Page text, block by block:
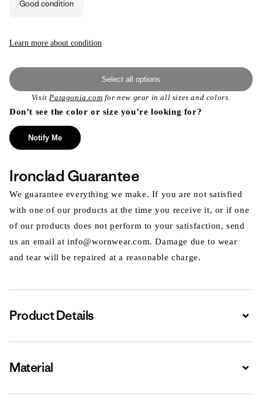
Good condition
Learn more about condition
Select all options
VisitPatagonia.com for new gear in all sizes and colors.
Don’t see the color or size you’re looking for?
Notify Me
Ironclad Guarantee
We guarantee everything we make. If you are not satisfied
with one of our products at the time you receive it, or if one
of our products does not perform to your satisfaction, send
us an email at info@wornwear.com. Damage due to wear
and tear will be repaired at a reasonable charge.
Product Details
Material